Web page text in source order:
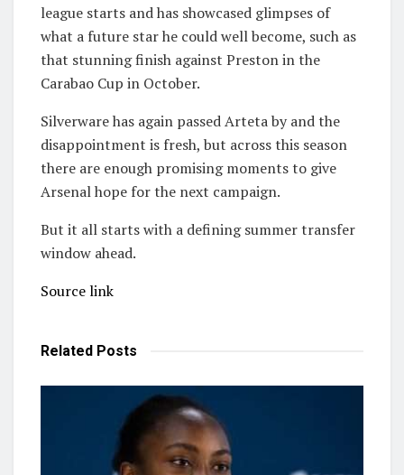
league starts and has showcased glimpses of
what a future star he could well become, such as
that stunning finish against Preston in the
Carabao Cup in October.
Silverware has again passed Arteta by and the
disappointment is fresh, but across this season
there are enough promising moments to give
Arsenal hope for the next campaign.
But it all starts with a defining summer transfer
window ahead.
Source link
Related Posts